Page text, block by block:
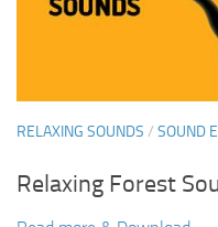
RELAXING SOUNDS / SOUND
Relaxing Forest